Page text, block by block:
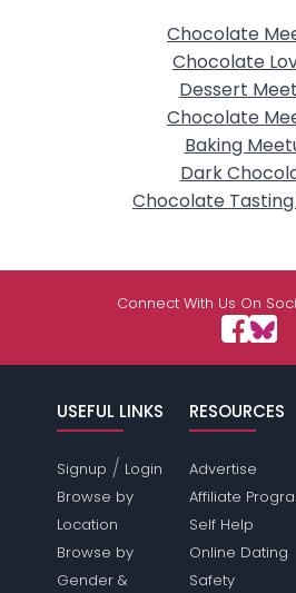
Chocolate
Chocolate
Dessert
Chocolate
Baking
Dark
Chocolate
Connect With Us On
USEFUL LINKS
Signup / Login
Browse by
Location
Browse by
Gender &
RESOURCES
Advertise
Affiliate
Self Help
Online Dating
Safety